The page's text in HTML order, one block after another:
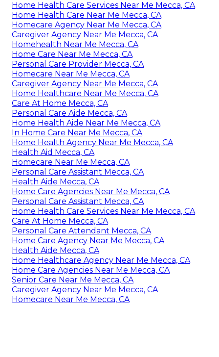
Home Health Care Services Near Me Mecca, CA
Home Health Care Near Me Mecca, CA
Homecare Agency Near Me Mecca, CA
Caregiver Agency Near Me Mecca, CA
Homehealth Near Me Mecca, CA
Home Care Near Me Mecca, CA
Personal Care Provider Mecca, CA
Homecare Near Me Mecca, CA
Caregiver Agency Near Me Mecca, CA
Home Healthcare Near Me Mecca, CA
Care At Home Mecca, CA
Personal Care Aide Mecca, CA
Home Health Aide Near Me Mecca, CA
In Home Care Near Me Mecca, CA
Home Health Agency Near Me Mecca, CA
Health Aid Mecca, CA
Homecare Near Me Mecca, CA
Personal Care Assistant Mecca, CA
Health Aide Mecca, CA
Home Care Agencies Near Me Mecca, CA
Personal Care Assistant Mecca, CA
Home Health Care Services Near Me Mecca, CA
Care At Home Mecca, CA
Personal Care Attendant Mecca, CA
Home Care Agency Near Me Mecca, CA
Health Aide Mecca, CA
Home Healthcare Agency Near Me Mecca, CA
Home Care Agencies Near Me Mecca, CA
Senior Care Near Me Mecca, CA
Caregiver Agency Near Me Mecca, CA
Homecare Near Me Mecca, CA